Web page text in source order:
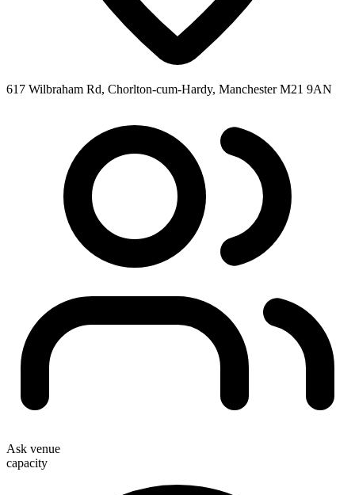
617 Wilbraham Rd, Chorlton-cum-Hardy, Manchester M21 9AN
Ask venue
capacity